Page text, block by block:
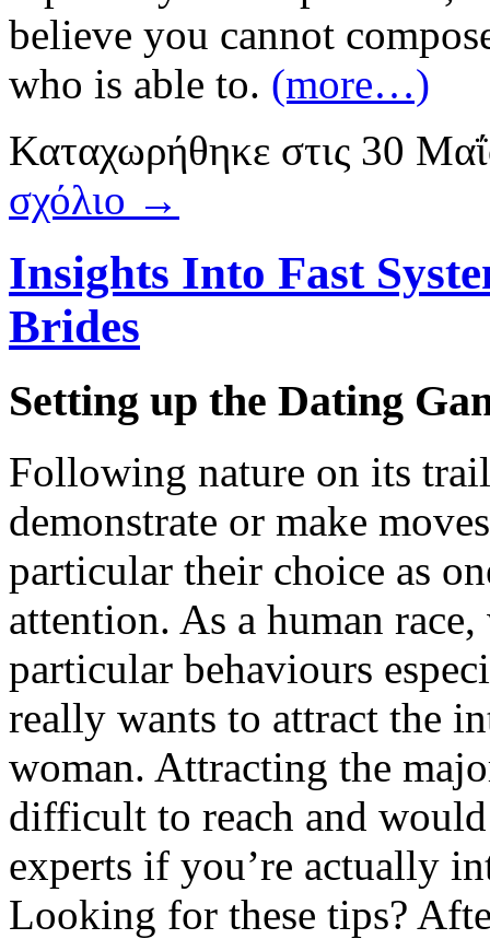
believe you cannot
who is able to. (more…)
Καταχωρήθηκε στις 30
σχόλιο →
Insights Into Fast
Brides
Setting up the Dating
Following nature on its
demonstrate or make
particular their choice as
attention. As a human
particular behaviours
really wants to attract the
woman. Attracting the
difficult to reach and
experts if you’re actually
Looking for these tips?